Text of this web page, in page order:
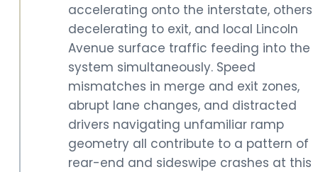
accelerating onto the interstate, others
decelerating to exit, and local Lincoln
Avenue surface traffic feeding into the
system simultaneously. Speed
mismatches in merge and exit zones,
abrupt lane changes, and distracted
drivers navigating unfamiliar ramp
geometry all contribute to a pattern of
rear-end and sideswipe crashes at this